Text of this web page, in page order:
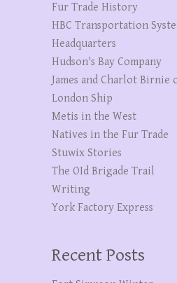
Fur Trade History
HBC Transportation
Headquarters
Hudson's Bay Company
James and Charlot Birnie
London Ship
Metis in the West
Natives in the Fur Trade
Stuwix Stories
The OId Brigade Trail
Writing
York Factory Express
Recent Posts